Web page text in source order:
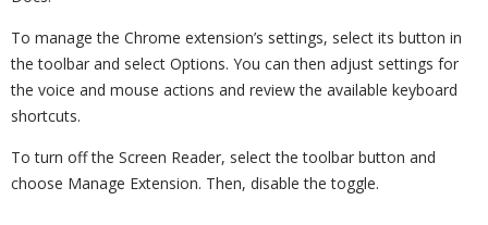
To manage the Chrome extension’s settings, select its button in
the toolbar and select Options. You can then adjust settings for
the voice and mouse actions and review the available keyboard
shortcuts.
To turn off the Screen Reader, select the toolbar button and
choose Manage Extension. Then, disable the toggle.